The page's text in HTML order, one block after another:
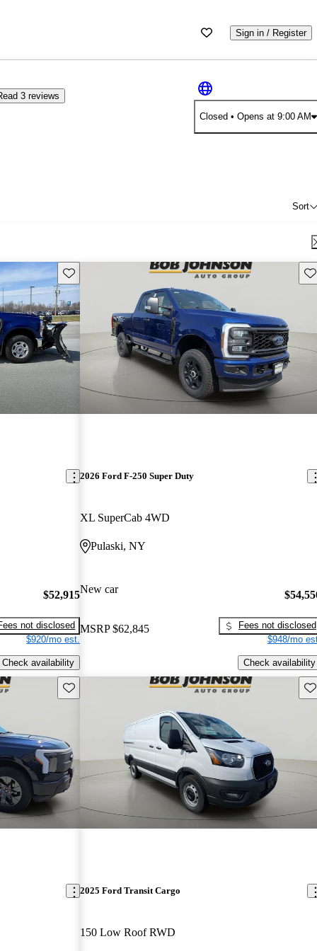
Sign in / Register
3 reviews
Closed • Opens at 9:00 AM
Sort
Save this listing
$52,915
not disclosed
$920/mo est.
Check availability
2026 Ford F-250 Super Duty
XL SuperCab 4WD
Pulaski, NY
New car
MSRP $62,845
Fees not disclosed
$948/mo
Check availability
Save this listing
2025 Ford Transit Cargo
150 Low Roof RWD